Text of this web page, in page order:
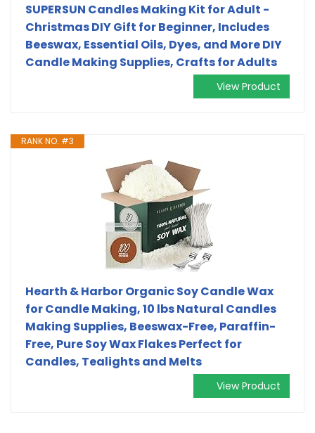
SUPERSUN Candles Making Kit for Adult -
Christmas DIY Gift for Beginner, Includes
Beeswax, Essential Oils, Dyes, and More DIY
Candle Making Supplies, Crafts for Adults
View Product
RANK NO. #3
Hearth & Harbor Organic Soy Candle Wax
for Candle Making, 10 lbs Natural Candles
Making Supplies, Beeswax-Free, Paraffin-
Free, Pure Soy Wax Flakes Perfect for
Candles, Tealights and Melts
View Product